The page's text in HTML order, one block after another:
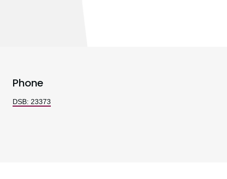
Phone
DSB: 23373